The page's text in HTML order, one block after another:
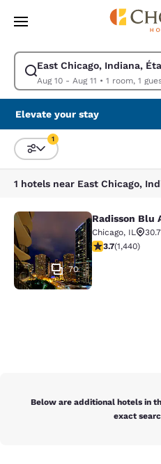
Skip To Main Content
East Chicago, Indiana,
Aug 10 - Aug 11 • 1 room, 1
Modify search for East Chicago,
Elevate your stay
Sort and Filter
1
Radisson Blu
70
Radisson Blu
Chicago, IL
3.67 stars rating.
3.7(1,440)
Below are additional hotels in
exact